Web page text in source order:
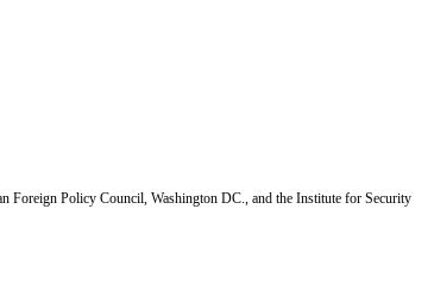
Foreign Policy Council, Washington DC., and the Institute for Security